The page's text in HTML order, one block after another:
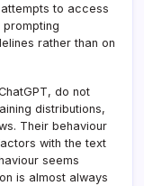
to access
rather than on
do not
distributions,
Their behaviour
with the text
seems
is almost always